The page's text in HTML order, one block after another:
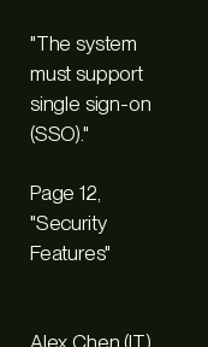
"The system
must support
single sign-on
(SSO)."
Page 12,
"Security
Features"
Alex Chen (IT)